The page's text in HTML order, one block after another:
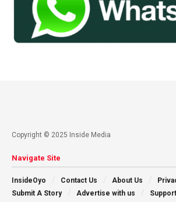
Copyright © 2025 Inside Media
Navigate Site
InsideOyo Contact Us About Us
Submit A Story
Advertise with us